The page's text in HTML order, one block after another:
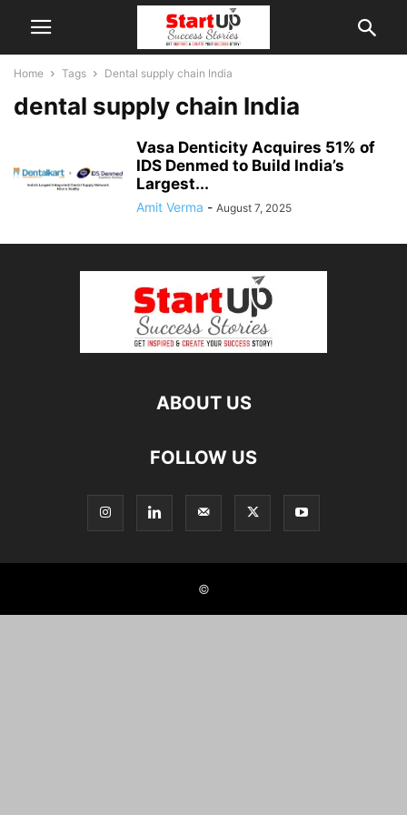
Home Tags Dental supply chain India
dental supply chain India
Vasa Denticity Acquires 51% of
IDS Denmed to Build India’s
Largest...
Amit Verma - August 7, 2025
ABOUT US
FOLLOW US
©